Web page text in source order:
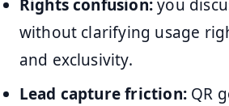
Rights confusion:you
without clarifying usage
and exclusivity.
Lead capture friction:QR